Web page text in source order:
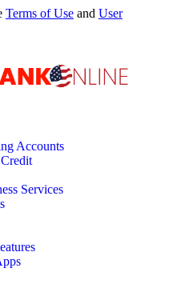
Terms of Use and User
Accounts
Services